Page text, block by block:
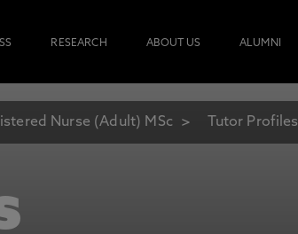
RESEARCH ABOUT US ALUMNI
Nurse (Adult) MSc Tutor Profiles